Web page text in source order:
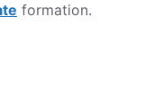
formation.